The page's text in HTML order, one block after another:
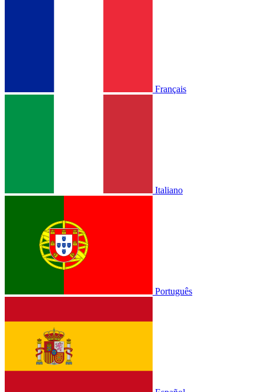
Français
Italiano
Português